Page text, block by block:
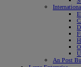
An Post